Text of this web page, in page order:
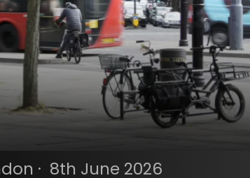
· 8th June 2026